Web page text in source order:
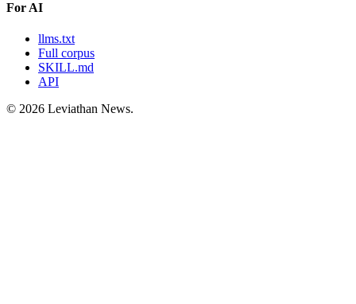
For AI
llms.txt
Full corpus
SKILL.md
API
© 2026 Leviathan News.